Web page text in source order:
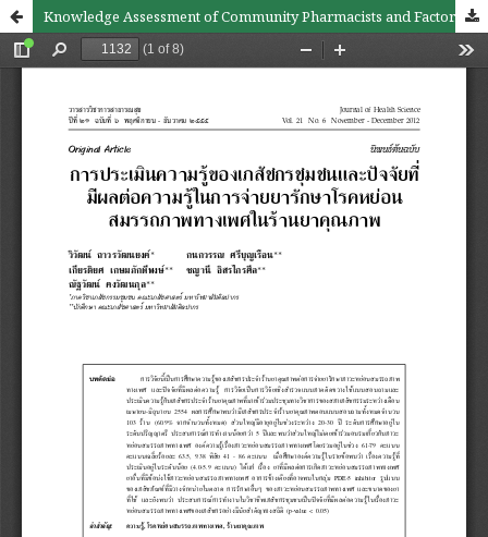
Knowledge Assessment of Community Pharmacists and Factors Affecting Erectile Dispensing Knowledge in Accredited Drug Stores